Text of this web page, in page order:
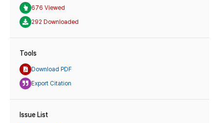
676 Viewed
292 Downloaded
Tools
Download PDF
Export Citation
Issue List